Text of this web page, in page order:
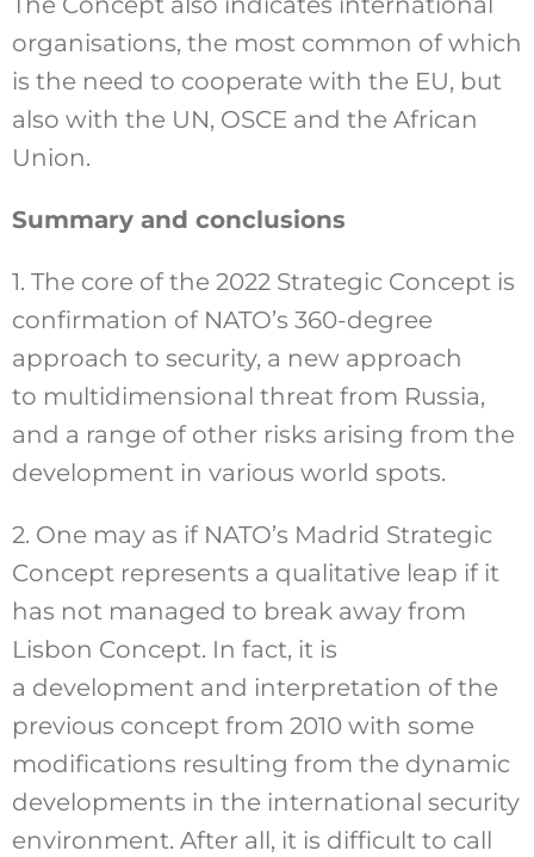
organisations, the most common of which
is the need to cooperate with the EU, but
also with the UN, OSCE and the African
Union.
Summary and conclusions
1. The core of the 2022 Strategic Concept is
confirmation of NATO’s 360-degree
approach to security, a new approach
to multidimensional threat from Russia,
and a range of other risks arising from the
development in various world spots.
2. One may as if NATO’s Madrid Strategic
Concept represents a qualitative leap if it
has not managed to break away from
Lisbon Concept. In fact, it is
a development and interpretation of the
previous concept from 2010 with some
modifications resulting from the dynamic
developments in the international security
environment. After all, it is difficult to call